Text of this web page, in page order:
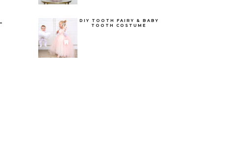
DIY TOOTH FAIRY & BABY
TOOTH COSTUME